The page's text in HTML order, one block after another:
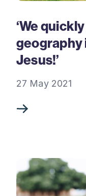
‘We
geography
Jesus!’
27 May 2021